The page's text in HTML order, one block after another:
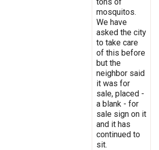
mosquitos.
We have
asked the city
to take care
of this before
but the
neighbor said
it was for
sale, placed -
a blank - for
sale sign on it
and it has
continued to
sit.